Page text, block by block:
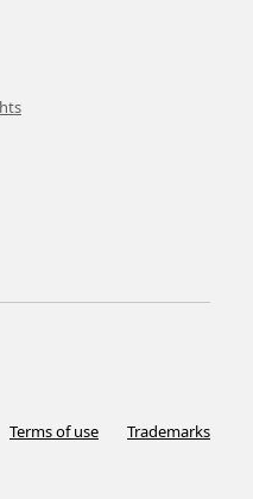
Terms of use Trademarks